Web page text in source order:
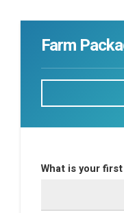
Farm
What is your